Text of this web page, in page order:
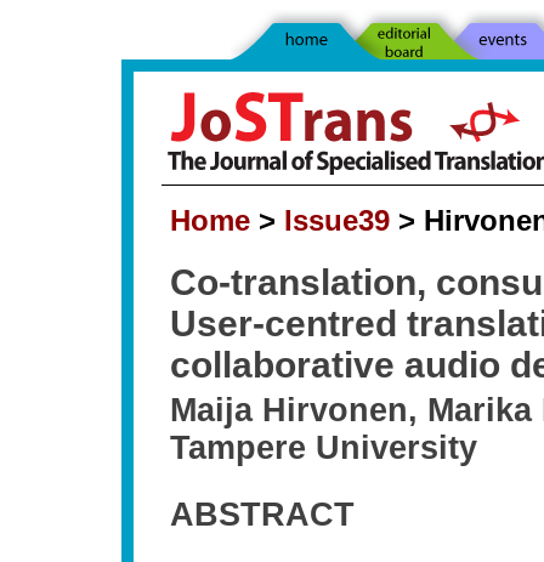
Home > Issue39 >
Co-translation,
User-centred
collaborative audio
Maija Hirvonen,
Tampere University
ABSTRACT